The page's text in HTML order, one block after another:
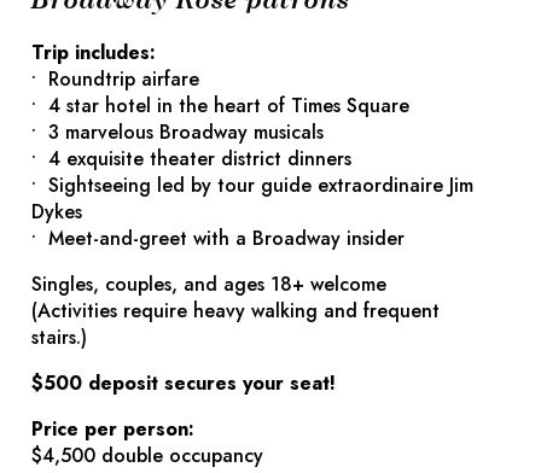
Trip includes:
• Roundtrip airfare
• 4 star hotel in the heart of Times Square
• 3 marvelous Broadway musicals
• 4 exquisite theater district dinners
• Sightseeing led by tour guide extraordinaire Jim
Dykes
• Meet-and-greet with a Broadway insider
Singles, couples, and ages 18+ welcome
(Activities require heavy walking and frequent
stairs.)
$500 deposit secures your seat!
Price per person:
$4,500 double occupancy